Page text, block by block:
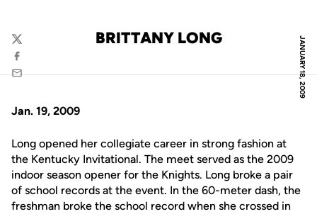
JANUARY 18, 2009
BRITTANY LONG
Twitter
Facebook
Email
Jan. 19, 2009
Long opened her collegiate career in strong fashion at
the Kentucky Invitational. The meet served as the 2009
indoor season opener for the Knights. Long broke a pair
of school records at the event. In the 60-meter dash, the
freshman broke the school record when she crossed in